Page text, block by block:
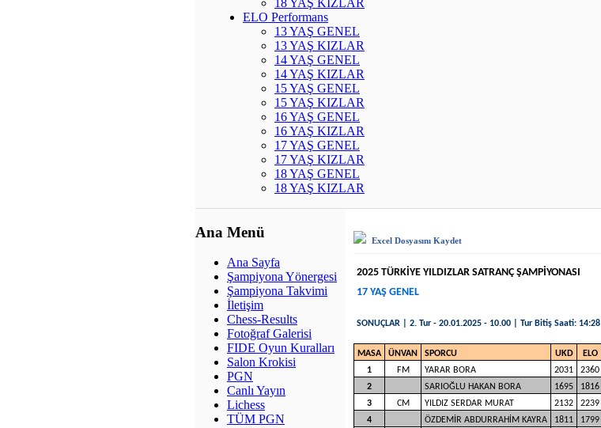
18 YAŞ KIZLAR
ELO Performans
13 YAŞ GENEL
13 YAŞ KIZLAR
14 YAŞ GENEL
14 YAŞ KIZLAR
15 YAŞ GENEL
15 YAŞ KIZLAR
16 YAŞ GENEL
16 YAŞ KIZLAR
17 YAŞ GENEL
17 YAŞ KIZLAR
18 YAŞ GENEL
18 YAŞ KIZLAR
Ana Menü
Ana Sayfa
Şampiyona Yönergesi
Şampiyona Takvimi
İletişim
Chess-Results
Fotoğraf Galerisi
FIDE Oyun Kuralları
Salon Krokisi
PGN
Canlı Yayın
Lichess
TÜM PGN
Excel Dosyasını Kaydet
2025 TÜRKİYE YILDIZLAR SATRANÇ ŞAMPİYONASI
17 YAŞ GENEL
SONUÇLAR | 2. Tur - 20.01.2025 - 10.00 | Tur Bitiş Saati: 14:28
MASA ÜNVAN SPORCU UKD ELO
1
FM YARAR BORA 2031 2360
2
SARIOĞLU HAKAN BORA 1695 1816
3
CM YILDIZ SERDAR MURAT 2132 2239
4
ÖZDEMİR ABDURRAHİM KAYRA 1811 1799